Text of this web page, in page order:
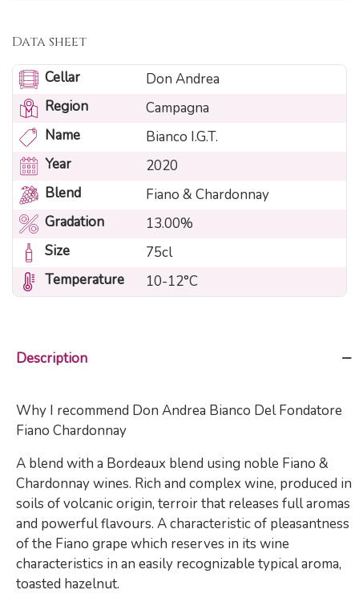
Data sheet
Cellar
Don Andrea
Region
Campagna
Name
Bianco I.G.T.
Year
2020
Blend
Fiano & Chardonnay
Gradation
13.00%
Size
75cl
Temperature
10-12°C
Description
Why I recommend Don Andrea Bianco Del Fondatore
Fiano Chardonnay
A blend with a Bordeaux blend using noble Fiano &
Chardonnay wines. Rich and complex wine, produced in
soils of volcanic origin, terroir that releases full aromas
and powerful flavours. A characteristic of pleasantness
of the Fiano grape which reserves in its wine
characteristics in an easily recognizable typical aroma,
toasted hazelnut.